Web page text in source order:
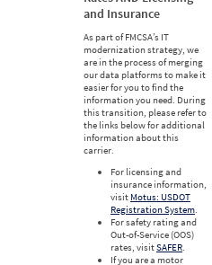
and Insurance
As part of FMCSA’s IT
modernization strategy, we
are in the process of merging
our data platforms to make it
easier for you to find the
information you need. During
this transition, please refer to
the links below for additional
information about this
carrier.
For licensing and
insurance information,
visit Motus: USDOT
Registration System.
For safety rating and
Out-of-Service (OOS)
rates, visitSAFER.
If you are a motor